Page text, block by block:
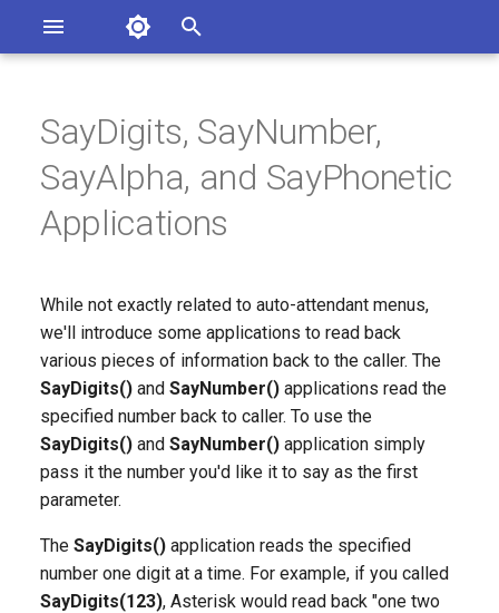
Asterisk Documentation
Versions
Documentation Issues
to the Documentation
SayDigits, SayNumber,
SayAlpha, and SayPhonetic
Applications
While not exactly related to auto-attendant menus,
we'll introduce some applications to read back
various pieces of information back to the caller. The
SayDigits() and SayNumber() applications read the
specified number back to caller. To use the
SayDigits() and SayNumber() application simply
pass it the number you'd like it to say as the first
parameter.
The SayDigits() application reads the specified
number one digit at a time. For example, if you called
SayDigits(123), Asterisk would read back "one two